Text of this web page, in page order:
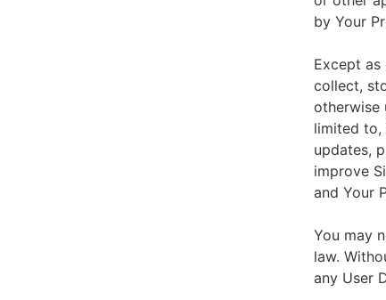
by Your
Except
collect,
otherwise
limited to,
updates,
improve
and Your
You may
law.
any User